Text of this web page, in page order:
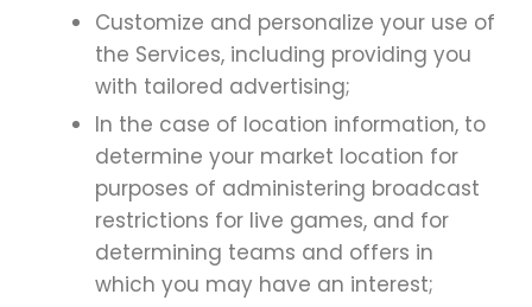
Customize and personalize your use of
the Services, including providing you
with tailored advertising;
In the case of location information, to
determine your market location for
purposes of administering broadcast
restrictions for live games, and for
determining teams and offers in
which you may have an interest;